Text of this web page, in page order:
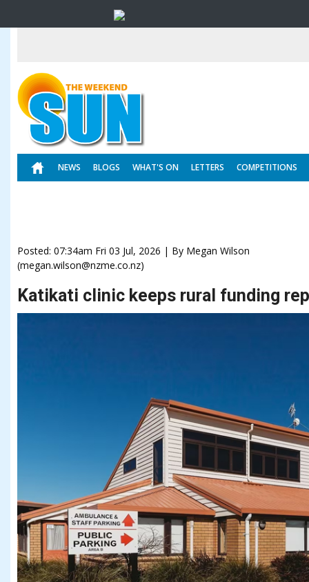
NEWS BLOGS WHAT'S ON LETTERS COMPETITIONS
Posted: 07:34am Fri 03 Jul, 2026 | By Megan Wilson
(megan.wilson@nzme.co.nz)
Katikati clinic keeps rural funding